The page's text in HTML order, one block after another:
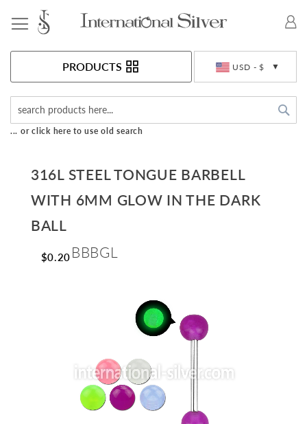
USD - $
PRODUCTS
... or click here to use old search
316L STEEL TONGUE BARBELL
WITH 6MM GLOW IN THE DARK
BALL
$0.20 BBBGL
to
the
end
images
gallery